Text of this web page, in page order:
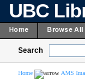
UBC
Home Browse All
Search
Home AMS